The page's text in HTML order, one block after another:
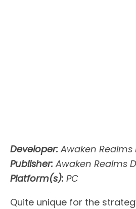
Developer: Awaken Realms
Publisher: Awaken Realms
Platform(s): PC
Quite unique for the